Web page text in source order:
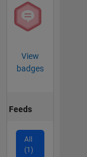
View
badges
Feeds
All
(1)